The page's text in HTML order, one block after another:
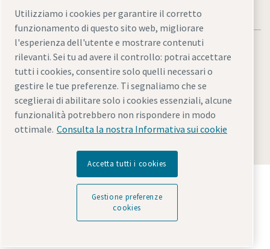
Note legali e informativa sulla privacy
Gestione preferenze cookiesAccessibilità Mappa del sito
© 2026 Atlas Copco
Scopri come Atlas Copco Group promuove la
tecnologia che trasforma il futuro.
Visita il sito web di Atlas Copco Group
Utilizziamo i cookies per garantire il corretto
funzionamento di questo sito web, migliorare
l'esperienza dell'utente e mostrare contenuti
rilevanti. Sei tu ad avere il controllo: potrai accettare
tutti i cookies, consentire solo quelli necessari o
gestire le tue preferenze. Ti segnaliamo che se
sceglierai di abilitare solo i cookies essenziali, alcune
funzionalità potrebbero non rispondere in modo
ottimale. Consulta la nostra Informativa sui cookie
Accetta tutti i cookies
Gestione preferenze
cookies